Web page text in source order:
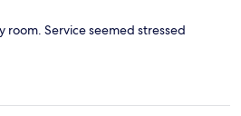
room. Service seemed stressed